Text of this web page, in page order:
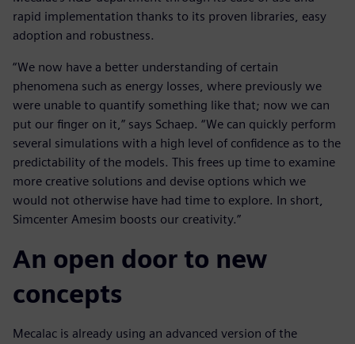
rapid implementation thanks to its proven libraries, easy
adoption and robustness.
“We now have a better understanding of certain
phenomena such as energy losses, where previously we
were unable to quantify something like that; now we can
put our finger on it,” says Schaep. “We can quickly perform
several simulations with a high level of confidence as to the
predictability of the models. This frees up time to examine
more creative solutions and devise options which we
would not otherwise have had time to explore. In short,
Simcenter Amesim boosts our creativity.”
An open door to new
concepts
Mecalac is already using an advanced version of the